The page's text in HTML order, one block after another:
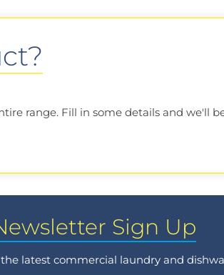
range. Fill in some details and we'll
Sign Up
latest commercial laundry and